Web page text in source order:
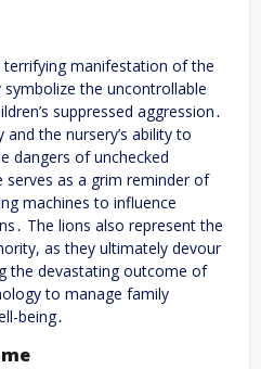
terrifying manifestation of the
symbolize the uncontrollable
suppressed aggression․
and the nursery’s ability to
dangers of unchecked
serves as a grim reminder of
machines to influence
The lions also represent the
as they ultimately devour
the devastating outcome of
to manage family
being․